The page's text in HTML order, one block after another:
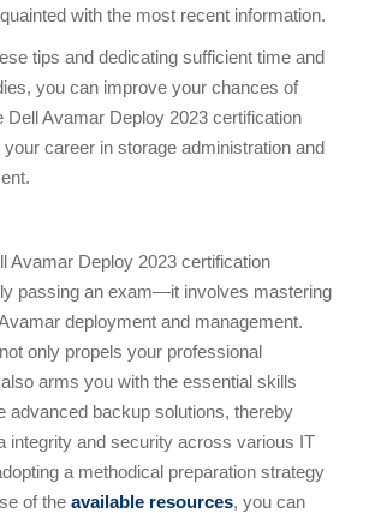
with the most recent information.
tips and dedicating sufficient time and
you can improve your chances of
Dell Avamar Deploy 2023 certification
career in storage administration and
Avamar Deploy 2023 certification
passing an exam—it involves mastering
deployment and management.
only propels your professional
arms you with the essential skills
advanced backup solutions, thereby
integrity and security across various IT
a methodical preparation strategy
of the available resources, you can